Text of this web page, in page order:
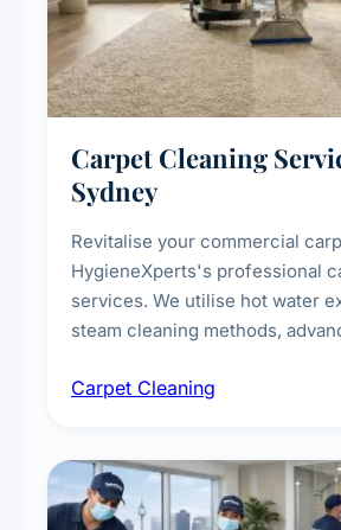
Carpet Cleaning
Sydney
Revitalise your commercial
HygieneXperts's professional
services. We utilise hot water
steam cleaning methods,
treatments for high-traffic areas
Carpet Cleaning